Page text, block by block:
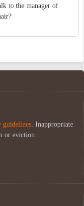
to the manager of
guidelines. Inappropriate
or eviction.